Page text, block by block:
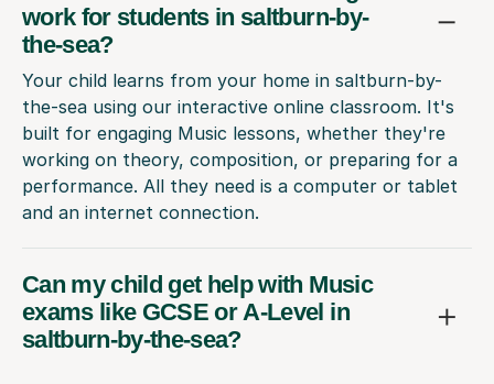
work for students in saltburn-by-
the-sea?
Your child learns from your home in saltburn-by-
the-sea using our interactive online classroom. It's
built for engaging Music lessons, whether they're
working on theory, composition, or preparing for a
performance. All they need is a computer or tablet
and an internet connection.
Can my child get help with Music
exams like GCSE or A-Level in
saltburn-by-the-sea?